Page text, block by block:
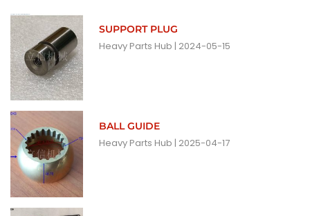
SUPPORT PLUG
Heavy Parts Hub 2024-05-15
BALL GUIDE
Heavy Parts Hub 2025-04-17